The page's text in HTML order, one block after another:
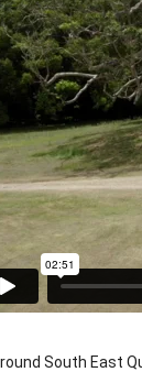
South East